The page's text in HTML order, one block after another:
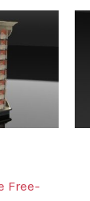
Free-